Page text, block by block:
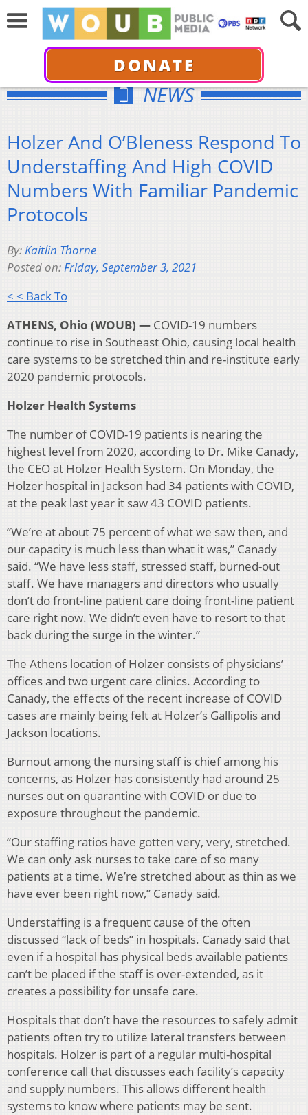
DONATE
NEWS
Holzer And O’Bleness Respond To
Understaffing And High COVID
Numbers With Familiar Pandemic
Protocols
By:Kaitlin Thorne
Posted on:Friday, September 3, 2021
< < Back To
ATHENS, Ohio (WOUB) — COVID-19 numbers
continue to rise in Southeast Ohio, causing local health
care systems to be stretched thin and re-institute early
2020 pandemic protocols.
Holzer Health Systems
The number of COVID-19 patients is nearing the
highest level from 2020, according to Dr. Mike Canady,
the CEO at Holzer Health System. On Monday, the
Holzer hospital in Jackson had 34 patients with COVID,
at the peak last year it saw 43 COVID patients.
“We’re at about 75 percent of what we saw then, and
our capacity is much less than what it was,” Canady
said. “We have less staff, stressed staff, burned-out
staff. We have managers and directors who usually
don’t do front-line patient care doing front-line patient
care right now. We didn’t even have to resort to that
back during the surge in the winter.”
The Athens location of Holzer consists of physicians’
offices and two urgent care clinics. According to
Canady, the effects of the recent increase of COVID
cases are mainly being felt at Holzer’s Gallipolis and
Jackson locations.
Burnout among the nursing staff is chief among his
concerns, as Holzer has consistently had around 25
nurses out on quarantine with COVID or due to
exposure throughout the pandemic.
“Our staffing ratios have gotten very, very, stretched.
We can only ask nurses to take care of so many
patients at a time. We’re stretched about as thin as we
have ever been right now,” Canady said.
Understaffing is a frequent cause of the often
discussed “lack of beds” in hospitals. Canady said that
even if a hospital has physical beds available patients
can’t be placed if the staff is over-extended, as it
creates a possibility for unsafe care.
Hospitals that don’t have the resources to safely admit
patients often try to utilize lateral transfers between
hospitals. Holzer is part of a regular multi-hospital
conference call that discusses each facility’s capacity
and supply numbers. This allows different health
systems to know where patients may be sent.